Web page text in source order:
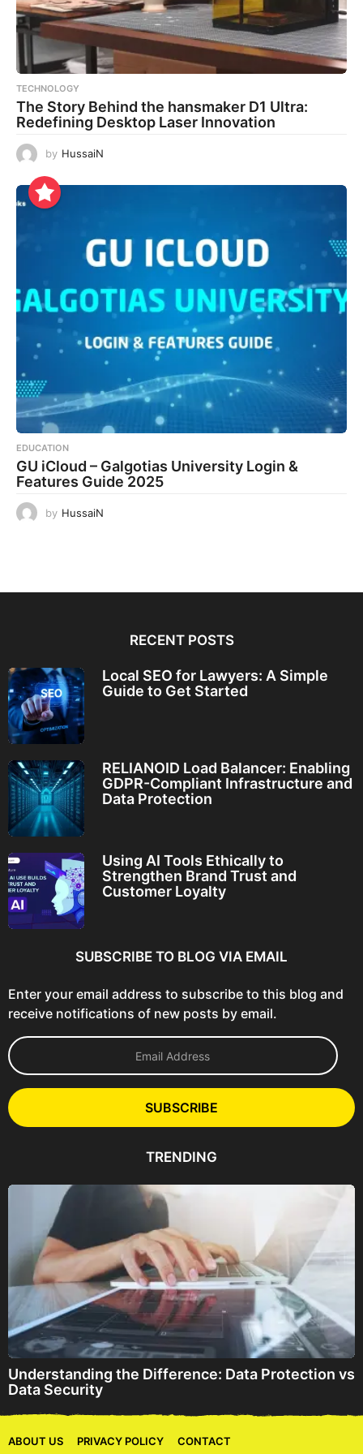
TECHNOLOGY
The Story Behind the hansmaker D1 Ultra:
Redefining Desktop Laser Innovation
by HussaiN
EDUCATION
GU iCloud – Galgotias University Login &
Features Guide 2025
by HussaiN
RECENT POSTS
Local SEO for Lawyers: A Simple
Guide to Get Started
RELIANOID Load Balancer: Enabling
GDPR-Compliant Infrastructure and
Data Protection
Using AI Tools Ethically to
Strengthen Brand Trust and
Customer Loyalty
SUBSCRIBE TO BLOG VIA EMAIL
Enter your email address to subscribe to this blog and
receive notifications of new posts by email.
E
m
l
A
SUBSCRIBE
TRENDING
Understanding the Difference: Data Protection vs
Data Security
ABOUT US PRIVACY POLICY CONTACT